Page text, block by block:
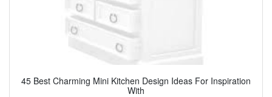
45 Best Charming Mini Kitchen Design Ideas For Inspiration
With